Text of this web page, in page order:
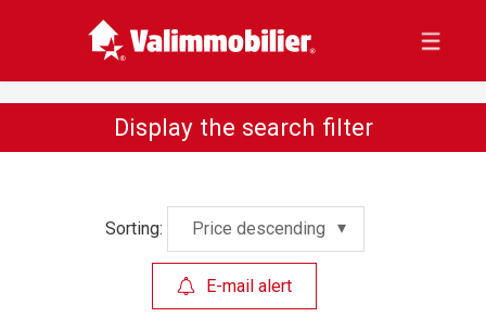
Display the search filter
Sorting: Price descending
E-mail alert